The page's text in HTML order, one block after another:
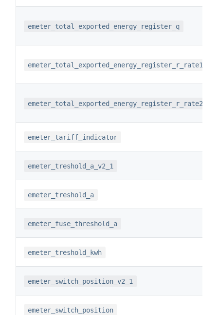
emeter_total_exported_energy_register_q
emeter_total_exported_energy_register_r_rate1
emeter_total_exported_energy_register_r_rate2
emeter_tariff_indicator
emeter_treshold_a_v2_1
emeter_treshold_a
emeter_fuse_threshold_a
emeter_treshold_kwh
emeter_switch_position_v2_1
emeter_switch_position